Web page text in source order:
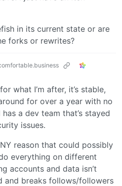
in its current state or are
forks or rewrites?
what I’m after, it’s stable,
for over a year with no
a dev team that’s stayed
issues.
reason that could possibly
everything on different
accounts and data isn’t
and breaks follows/followers